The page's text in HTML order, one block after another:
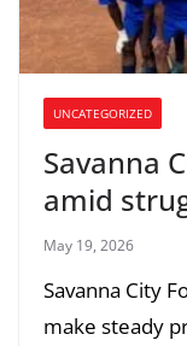
UNCATEGORIZED
Savanna
amid
May 19, 2026
Savanna City
make steady